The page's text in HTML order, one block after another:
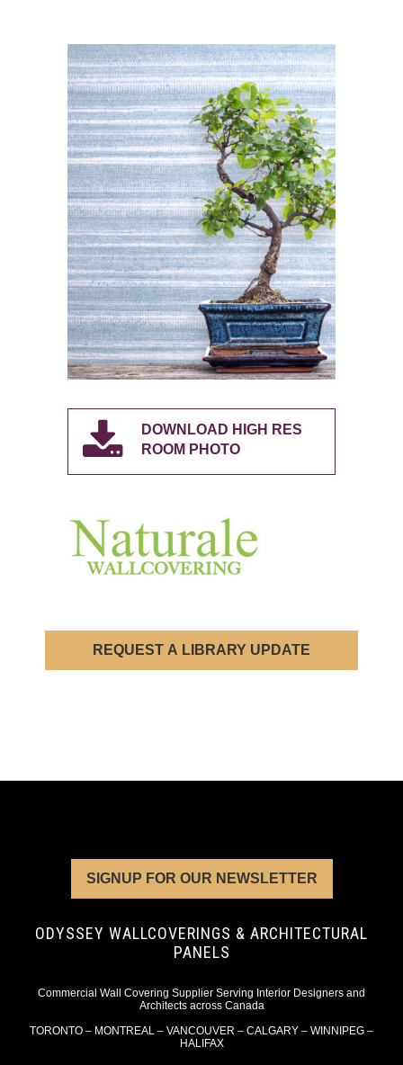
DOWNLOAD HIGH RES
ROOM PHOTO
REQUEST A LIBRARY UPDATE
SIGNUP FOR OUR NEWSLETTER
ODYSSEY WALLCOVERINGS & ARCHITECTURAL
PANELS
Commercial Wall Covering Supplier Serving Interior Designers and
Architects across Canada
TORONTO – MONTREAL – VANCOUVER – CALGARY – WINNIPEG –
HALIFAX